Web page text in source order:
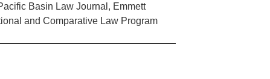
Basin Law Journal, Emmett
and Comparative Law Program